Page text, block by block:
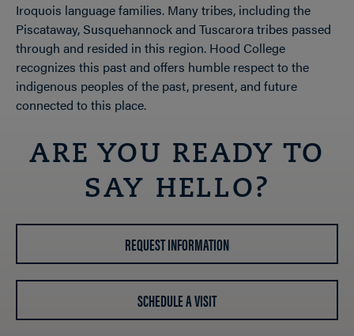
Iroquois language families. Many tribes, including the
Piscataway, Susquehannock and Tuscarora tribes passed
through and resided in this region. Hood College
recognizes this past and offers humble respect to the
indigenous peoples of the past, present, and future
connected to this place.
ARE YOU READY TO
SAY HELLO?
REQUEST INFORMATION
SCHEDULE A VISIT